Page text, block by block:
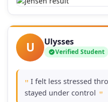
U Ulysses
Verified Student
" I felt less stressed
stayed under control "